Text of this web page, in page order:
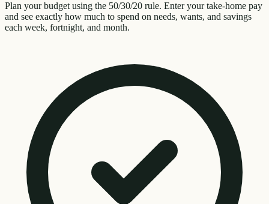
Plan your budget using the 50/30/20 rule. Enter your take-home pay
and see exactly how much to spend on needs, wants, and savings
each week, fortnight, and month.